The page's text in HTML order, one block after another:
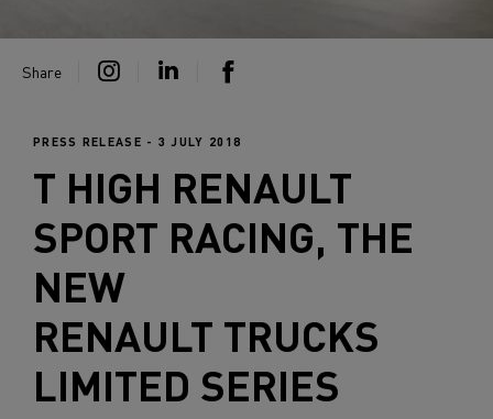
Share
PRESS RELEASE - 3 JULY 2018
T HIGH RENAULT
SPORT RACING, THE
NEW
RENAULT TRUCKS
LIMITED SERIES